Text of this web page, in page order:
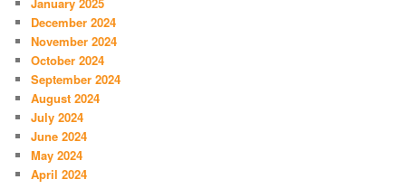
December 2024
November 2024
October 2024
September 2024
August 2024
July 2024
June 2024
May 2024
April 2024